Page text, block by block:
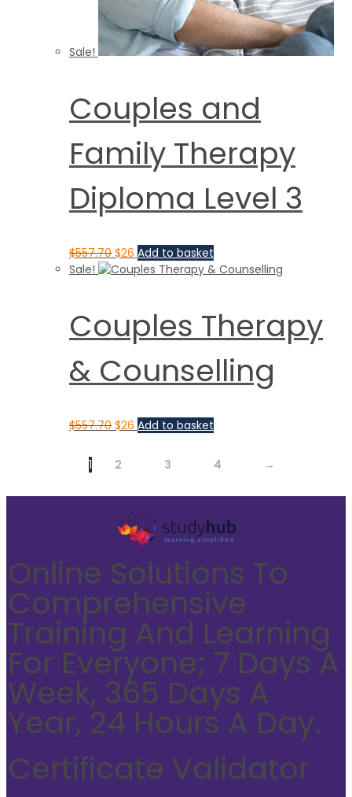
Sale!
Couples and
Family Therapy
Diploma Level 3
$557.70 $26 Add to basket
Sale!
Couples Therapy
& Counselling
$557.70 $26 Add to basket
1 2 3 4 →
Online Solutions To
Comprehensive
Training And Learning
For Everyone; 7 Days A
Week, 365 Days A
Year, 24 Hours A Day.
Certificate Validator